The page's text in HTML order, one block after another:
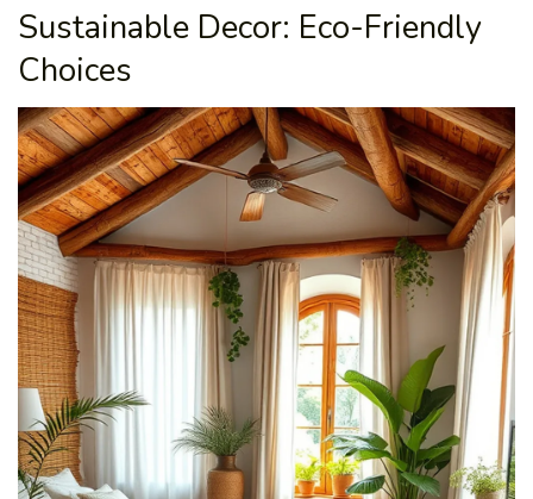
Sustainable Decor: Eco-Friendly
Choices